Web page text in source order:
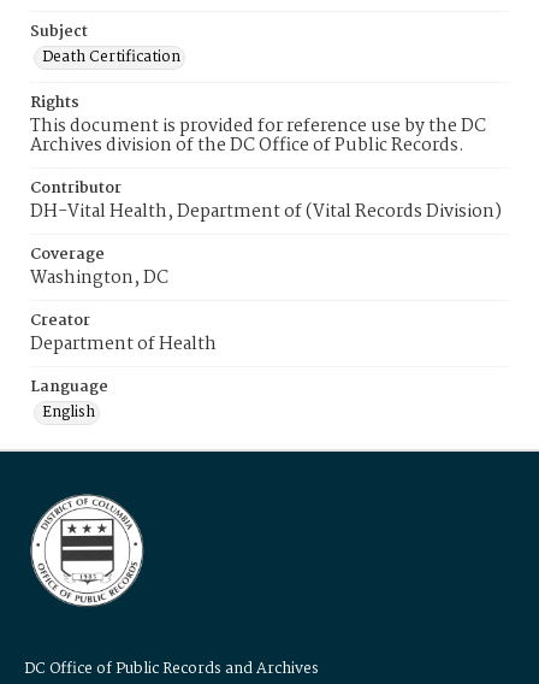
Subject
Death Certification
Rights
This document is provided for reference use by the DC
Archives division of the DC Office of Public Records.
Contributor
DH-Vital Health, Department of (Vital Records Division)
Coverage
Washington, DC
Creator
Department of Health
Language
English
DC Office of Public Records and Archives